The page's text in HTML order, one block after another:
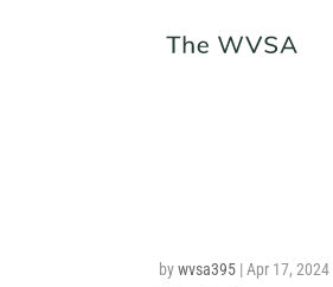
bywvsa395 |Apr 17, 2024